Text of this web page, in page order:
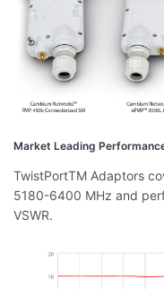
Market Leading
TwistPortTM Adaptors
5180-6400 MHz and
VSWR.